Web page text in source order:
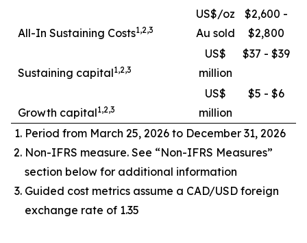
All-In Sustaining Costs1,2,3
US$/oz
Au sold
$2,600 -
$2,800
Sustaining capital1,2,3
US$
million
$37 - $39
Growth capital1,2,3
US$
million
$5 - $6
Period from March 25, 2026 to December 31, 2026
Non-IFRS measure. See “Non-IFRS Measures”
section below for additional information
Guided cost metrics assume a CAD/USD foreign
exchange rate of 1.35